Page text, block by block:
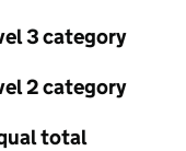
3 category
2 category
total